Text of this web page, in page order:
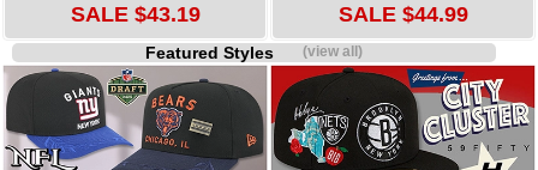
SALE $43.19 SALE $44.99
Featured Styles(view all)